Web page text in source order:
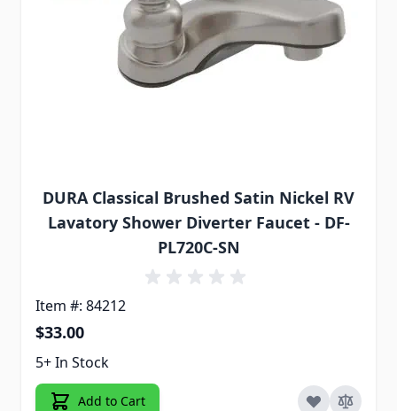
DURA Classical Brushed Satin Nickel RV
Lavatory Shower Diverter Faucet - DF-
PL720C-SN
Item #: 84212
$33.00
5+ In Stock
Add to Cart